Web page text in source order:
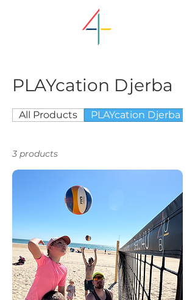
PLAYcation Djerba
All Products PLAYcation Djerba
3 products